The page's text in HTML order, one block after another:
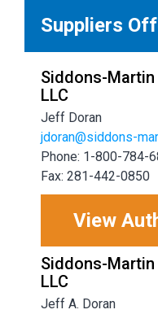
Suppliers
Siddons-Martin
LLC
Jeff Doran
jdoran@siddons-
Phone: 1-800-784-
Fax: 281-442-0850
View
Siddons-Martin
LLC
Jeff A. Doran